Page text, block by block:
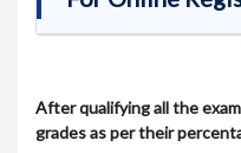
After qualifying all the
grades as per their